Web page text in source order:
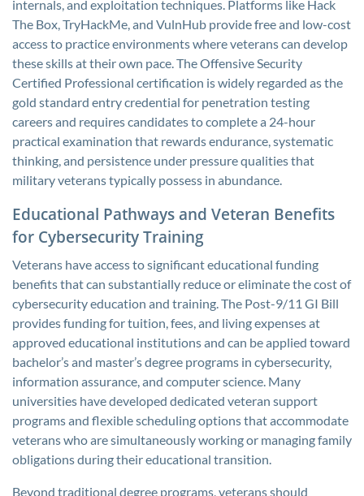
internals, and exploitation techniques. Platforms like Hack
The Box, TryHackMe, and VulnHub provide free and low-cost
access to practice environments where veterans can develop
these skills at their own pace. The Offensive Security
Certified Professional certification is widely regarded as the
gold standard entry credential for penetration testing
careers and requires candidates to complete a 24-hour
practical examination that rewards endurance, systematic
thinking, and persistence under pressure qualities that
military veterans typically possess in abundance.
Educational Pathways and Veteran Benefits
for Cybersecurity Training
Veterans have access to significant educational funding
benefits that can substantially reduce or eliminate the cost of
cybersecurity education and training. The Post-9/11 GI Bill
provides funding for tuition, fees, and living expenses at
approved educational institutions and can be applied toward
bachelor’s and master’s degree programs in cybersecurity,
information assurance, and computer science. Many
universities have developed dedicated veteran support
programs and flexible scheduling options that accommodate
veterans who are simultaneously working or managing family
obligations during their educational transition.
Beyond traditional degree programs, veterans should